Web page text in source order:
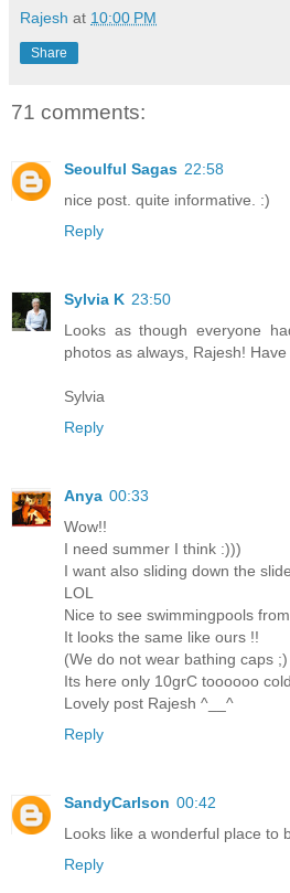
Rajesh at 10:00 PM
Share
71 comments:
Seoulful Sagas 22:58
nice post. quite informative. :)
Reply
Sylvia K 23:50
Looks as though everyone
photos as always, Rajesh!
Sylvia
Reply
Anya 00:33
Wow!!
I need summer I think :)))
I want also sliding down the slide
LOL
Nice to see swimmingpools
It looks the same like ours !!
(We do not wear bathing caps ;)
Its here only 10grC toooooo
Lovely post Rajesh ^__^
Reply
SandyCarlson 00:42
Looks like a wonderful place to
Reply